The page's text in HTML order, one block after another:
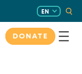
EN
DONATE